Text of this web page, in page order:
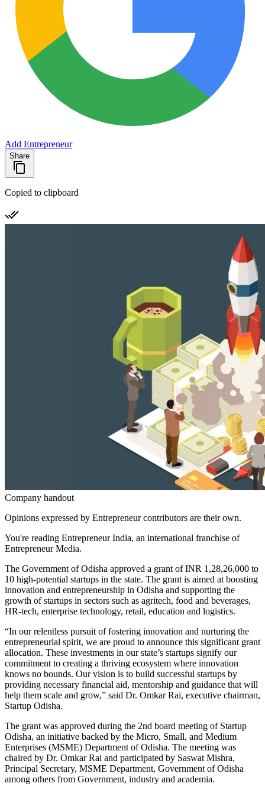
Add Entrepreneur
Share
Copied to clipboard
Company handout
Opinions expressed by Entrepreneur contributors are their own.
You're reading Entrepreneur India, an international franchise of
Entrepreneur Media.
The Government of Odisha approved a grant of INR 1,28,26,000 to
10 high-potential startups in the state. The grant is aimed at boosting
innovation and entrepreneurship in Odisha and supporting the
growth of startups in sectors such as agritech, food and beverages,
HR-tech, enterprise technology, retail, education and logistics.
“In our relentless pursuit of fostering innovation and nurturing the
entrepreneurial spirit, we are proud to announce this significant grant
allocation. These investments in our state’s startups signify our
commitment to creating a thriving ecosystem where innovation
knows no bounds. Our vision is to build successful startups by
providing necessary financial aid, mentorship and guidance that will
help them scale and grow,” said Dr. Omkar Rai, executive chairman,
Startup Odisha.
The grant was approved during the 2nd board meeting of Startup
Odisha, an initiative backed by the Micro, Small, and Medium
Enterprises (MSME) Department of Odisha. The meeting was
chaired by Dr. Omkar Rai and participated by Saswat Mishra,
Principal Secretary, MSME Department, Government of Odisha
among others from Government, industry and academia.